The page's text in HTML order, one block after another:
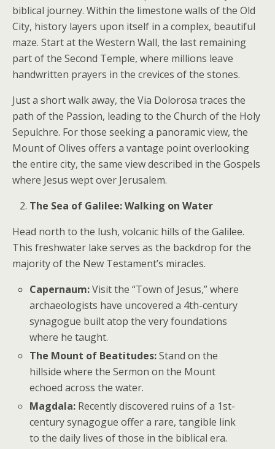
biblical journey. Within the limestone walls of the Old
City, history layers upon itself in a complex, beautiful
maze. Start at the Western Wall, the last remaining
part of the Second Temple, where millions leave
handwritten prayers in the crevices of the stones.
Just a short walk away, the Via Dolorosa traces the
path of the Passion, leading to the Church of the Holy
Sepulchre. For those seeking a panoramic view, the
Mount of Olives offers a vantage point overlooking
the entire city, the same view described in the Gospels
where Jesus wept over Jerusalem.
The Sea of Galilee: Walking on Water
Head north to the lush, volcanic hills of the Galilee.
This freshwater lake serves as the backdrop for the
majority of the New Testament’s miracles.
Capernaum:Visit the “Town of Jesus,” where
archaeologists have uncovered a 4th-century
synagogue built atop the very foundations
where he taught.
The Mount of Beatitudes:Stand on the
hillside where the Sermon on the Mount
echoed across the water.
Magdala: Recently discovered ruins of a 1st-
century synagogue offer a rare, tangible link
to the daily lives of those in the biblical era.